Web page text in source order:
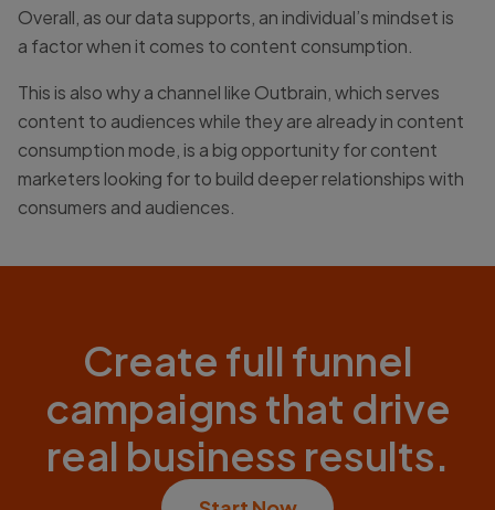
Overall, as our data supports, an individual’s mindset is
a factor when it comes to content consumption.
This is also why a channel like Outbrain, which serves
content to audiences while they are already in content
consumption mode, is a big opportunity for content
marketers looking for to build deeper relationships with
consumers and audiences.
Create full funnel
campaigns that drive
real business results.